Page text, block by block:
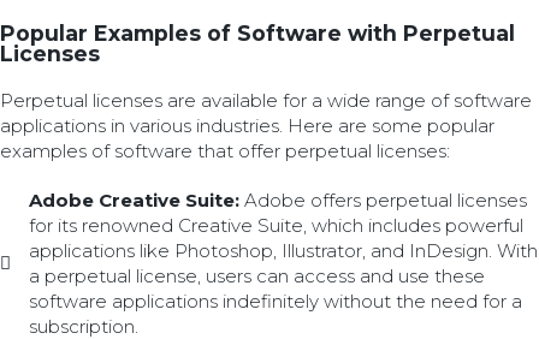
Popular Examples of Software with Perpetual
Licenses
Perpetual licenses are available for a wide range of software
applications in various industries. Here are some popular
examples of software that offer perpetual licenses:
Adobe Creative Suite:Adobe offers perpetual licenses
for its renowned Creative Suite, which includes powerful
applications like Photoshop, Illustrator, and InDesign. With
a perpetual license, users can access and use these
software applications indefinitely without the need for a
subscription.